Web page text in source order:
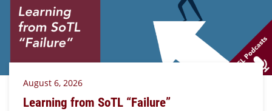
August 6, 2026
Learning from SoTL “Failure”